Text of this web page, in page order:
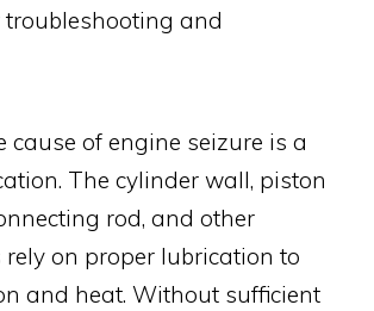
and
cause of engine seizure is a
The cylinder wall, piston
rod, and other
on proper lubrication to
and heat. Without sufficient